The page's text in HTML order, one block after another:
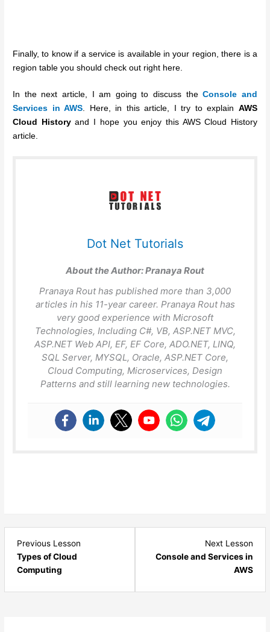
Finally, to know if a service is available in your region, there is a
region table you should check out right here.
In the next article, I am going to discuss theConsole and
Services in AWS. Here, in this article, I try to explain AWS
Cloud Historyand I hope you enjoy this AWS Cloud History
article.
Dot Net Tutorials
About the Author:Pranaya Rout
Pranaya Rout has published more than 3,000
articles in his 11-year career. Pranaya Rout has
very good experience with Microsoft
Technologies, Including C#, VB, ASP.NET MVC,
ASP.NET Web API, EF, EF Core, ADO.NET, LINQ,
SQL Server, MYSQL, Oracle, ASP.NET Core,
Cloud Computing, Microservices, Design
Patterns and still learning new technologies.
Previous Lesson
Types of Cloud
Computing
Next Lesson
Console and Services in
AWS
6